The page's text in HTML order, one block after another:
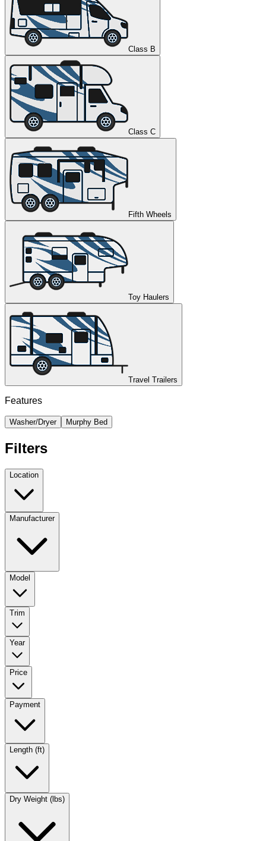
Class B
Class C
Fifth Wheels
Toy Haulers
Travel Trailers
Features
Washer/Dryer Murphy Bed
Filters
Location
Manufacturer
Model
Trim
Year
Price
Payment
Length (ft)
Dry Weight (lbs)